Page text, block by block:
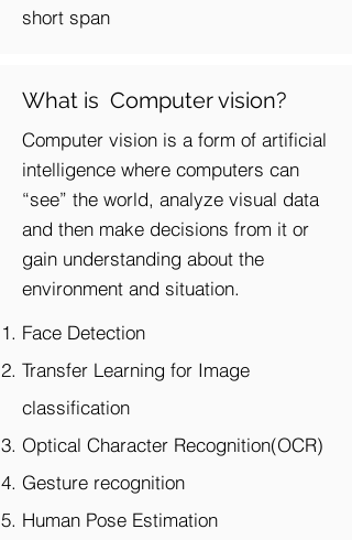
short span
What is Computer vision?
Computer vision is a form of artificial
intelligence where computers can
“see” the world, analyze visual data
and then make decisions from it or
gain understanding about the
environment and situation.​
Face Detection
Transfer Learning for Image
classification
Optical Character Recognition(OCR)
Gesture recognition
Human Pose Estimation